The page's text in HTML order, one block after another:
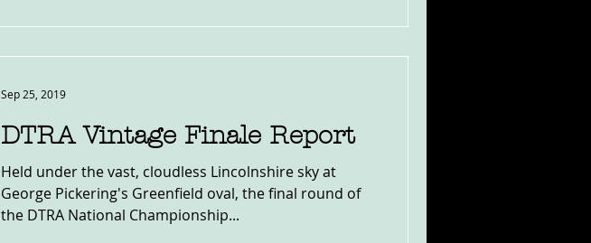
DTRA Vintage Finale Report
Held under the vast, cloudless Lincolnshire sky at
George Pickering's Greenfield oval, the final round of
the DTRA National Championship...
Sep 25, 2019